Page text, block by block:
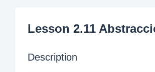
Lesson 2.11
Description